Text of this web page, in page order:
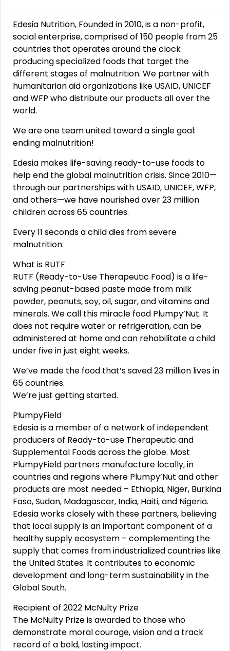
Edesia Nutrition, Founded in 2010, is a non-profit,
social enterprise, comprised of 150 people from 25
countries that operates around the clock
producing specialized foods that target the
different stages of malnutrition. We partner with
humanitarian aid organizations like USAID, UNICEF
and WFP who distribute our products all over the
world.
We are one team united toward a single goal:
ending malnutrition!
Edesia makes life-saving ready-to-use foods to
help end the global malnutrition crisis. Since 2010—
through our partnerships with USAID, UNICEF, WFP,
and others—we have nourished over 23 million
children across 65 countries.
Every 11 seconds a child dies from severe
malnutrition.
What is RUTF
RUTF (Ready-to-Use Therapeutic Food) is a life-
saving peanut-based paste made from milk
powder, peanuts, soy, oil, sugar, and vitamins and
minerals. We call this miracle food Plumpy’Nut. It
does not require water or refrigeration, can be
administered at home and can rehabilitate a child
under five in just eight weeks.
We’ve made the food that’s saved 23 million lives in
65 countries.
We’re just getting started.
PlumpyField
Edesia is a member of a network of independent
producers of Ready-to-use Therapeutic and
Supplemental Foods across the globe. Most
PlumpyField partners manufacture locally, in
countries and regions where Plumpy’Nut and other
products are most needed – Ethiopia, Niger, Burkina
Faso, Sudan, Madagascar, India, Haiti, and Nigeria.
Edesia works closely with these partners, believing
that local supply is an important component of a
healthy supply ecosystem – complementing the
supply that comes from industrialized countries like
the United States. It contributes to economic
development and long-term sustainability in the
Global South.
Recipient of 2022 McNulty Prize
The McNulty Prize is awarded to those who
demonstrate moral courage, vision and a track
record of a bold, lasting impact.